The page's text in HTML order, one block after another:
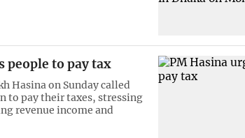
people to pay tax
Hasina on Sunday called
to pay their taxes, stressing
revenue income and